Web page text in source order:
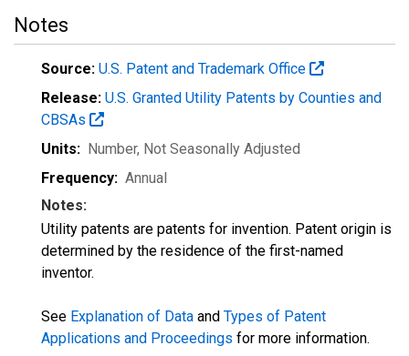
Notes
Source: U.S. Patent and Trademark Office
Release: U.S. Granted Utility Patents by Counties and
CBSAs
Units: Number, Not Seasonally Adjusted
Frequency: Annual
Notes:
Utility patents are patents for invention. Patent origin is
determined by the residence of the first-named
inventor.
See Explanation of Data and Types of Patent
Applications and Proceedings for more information.